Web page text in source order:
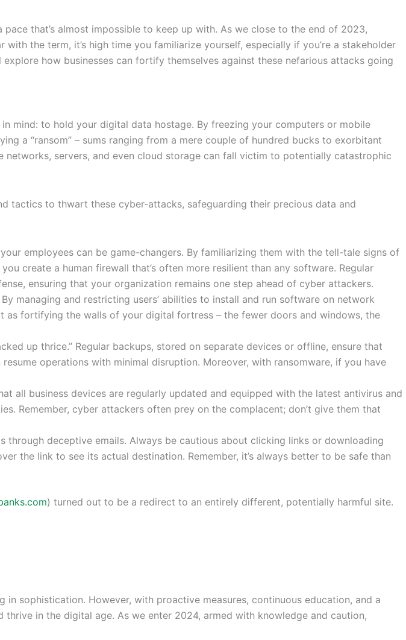
that’s almost impossible to keep up with. As we close to the end of 2023,
the term, it’s high time you familiarize yourself, especially if you’re a stakeholder
how businesses can fortify themselves against these nefarious attacks going
mind: to hold your digital data hostage. By freezing your computers or mobile
a “ransom” – sums ranging from a mere couple of hundred bucks to exorbitant
servers, and even cloud storage can fall victim to potentially catastrophic
tactics to thwart these cyber-attacks, safeguarding their precious data and
employees can be game-changers. By familiarizing them with the tell-tale signs of
create a human firewall that’s often more resilient than any software. Regular
ensuring that your organization remains one step ahead of cyber attackers.
managing and restricting users’ abilities to install and run software on network
fortifying the walls of your digital fortress – the fewer doors and windows, the
up thrice.” Regular backups, stored on separate devices or offline, ensure that
operations with minimal disruption. Moreover, with ransomware, if you have
all business devices are regularly updated and equipped with the latest antivirus and
Remember, cyber attackers often prey on the complacent; don’t give them that
deceptive emails. Always be cautious about clicking links or downloading
the link to see its actual destination. Remember, it’s always better to be safe than
) turned out to be a redirect to an entirely different, potentially harmful site.
sophistication. However, with proactive measures, continuous education, and a
in the digital age. As we enter 2024, armed with knowledge and caution,